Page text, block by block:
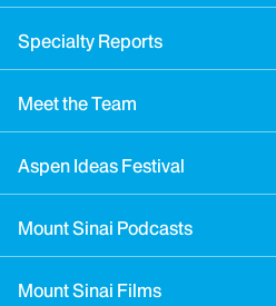
Specialty Reports
Meet the Team
Aspen Ideas Festival
Mount Sinai Podcasts
Mount Sinai Films